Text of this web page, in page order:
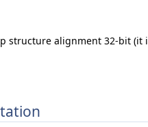
structure alignment 32-bit